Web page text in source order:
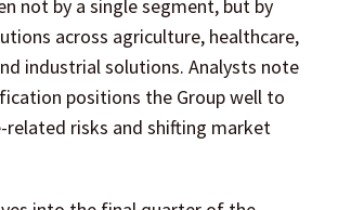
not by a single segment, but by
across agriculture, healthcare,
industrial solutions. Analysts note
positions the Group well to
related risks and shifting market